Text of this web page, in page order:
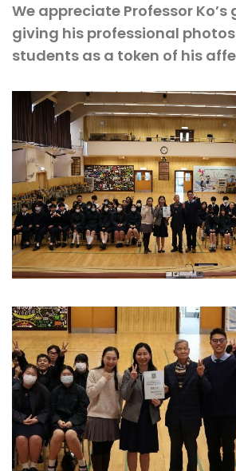
We appreciate Professor Ko’s
giving his professional
students as a token of his